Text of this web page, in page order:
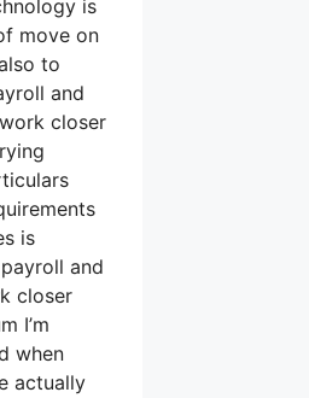
is
move on
to
and
closer
is
and
closer
I’m
when
actually